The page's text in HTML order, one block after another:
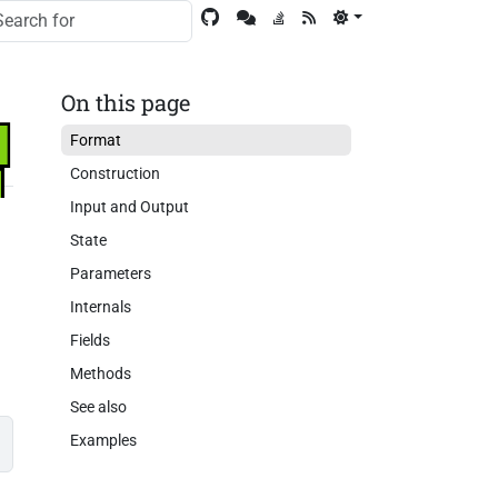
On this page
Format
Construction
Input and Output
State
Parameters
Internals
Fields
Methods
See also
Examples